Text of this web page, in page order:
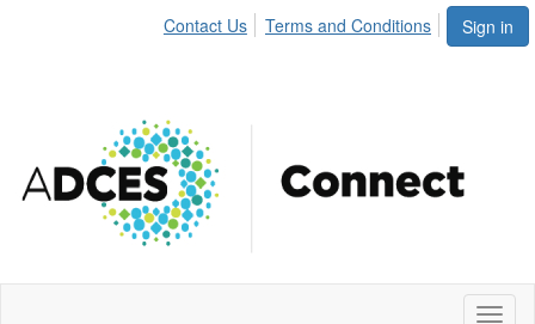
Sign in
Contact Us Terms and Conditions